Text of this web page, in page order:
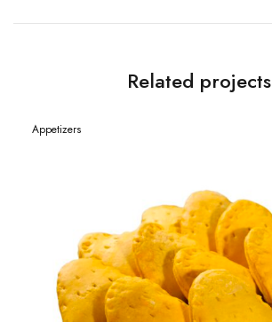
Related projects
Appetizers